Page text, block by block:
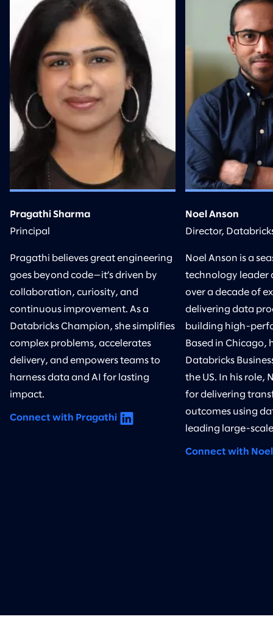
Pragathi Sharma
Principal
Pragathi believes great engineering
goes beyond code—it’s driven by
collaboration, curiosity, and
continuous improvement. As a
Databricks Champion, she simplifies
complex problems, accelerates
delivery, and empowers teams to
harness data and AI for lasting
impact.
Connect with Pragathi
Noel Anson
Director,
Noel Anson is a
technology leader
over a decade of
delivering data
building high-
Based in Chicago,
Databricks
the US. In his role,
for delivering
outcomes using
leading large-
Connect with Noel